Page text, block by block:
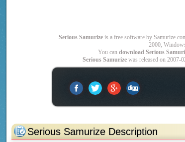
Serious Samurize is a free software by
2000,
You can download Serious
Serious Samurize was released on 2007-
Serious Samurize Description